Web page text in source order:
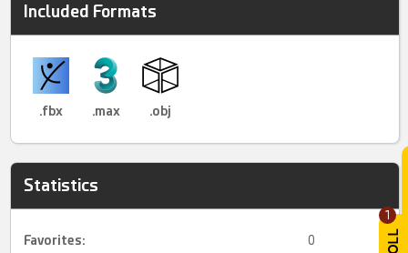
1
Included Formats
.fbx .max .obj
Statistics
Favorites: 0